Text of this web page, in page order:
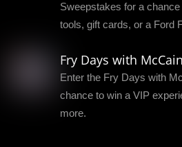
Sweepstakes for a
tools, gift cards, or a Ford
Fry Days with
Enter the Fry Days with
chance to win a VIP
more.